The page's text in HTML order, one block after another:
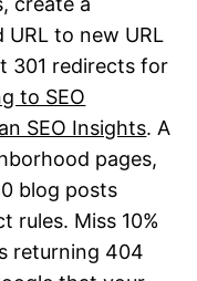
to new URL
301 redirects for
to SEO
SEO Insights. A
pages,
blog posts
rules. Miss 10%
returning 404